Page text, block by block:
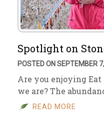
Spotlight on
POSTED ON SEPTEMBER
Are you enjoying
we are? The
READ MORE